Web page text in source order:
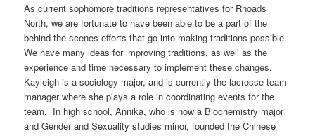
As current sophomore traditions representatives for Rhoads
North, we are fortunate to have been able to be a part of the
behind-the-scenes efforts that go into making traditions possible.
We have many ideas for improving traditions, as well as the
experience and time necessary to implement these changes.
Kayleigh is a sociology major, and is currently the lacrosse team
manager where she plays a role in coordinating events for the
team. In high school, Annika, who is now a Biochemistry major
and Gender and Sexuality studies minor, founded the Chinese